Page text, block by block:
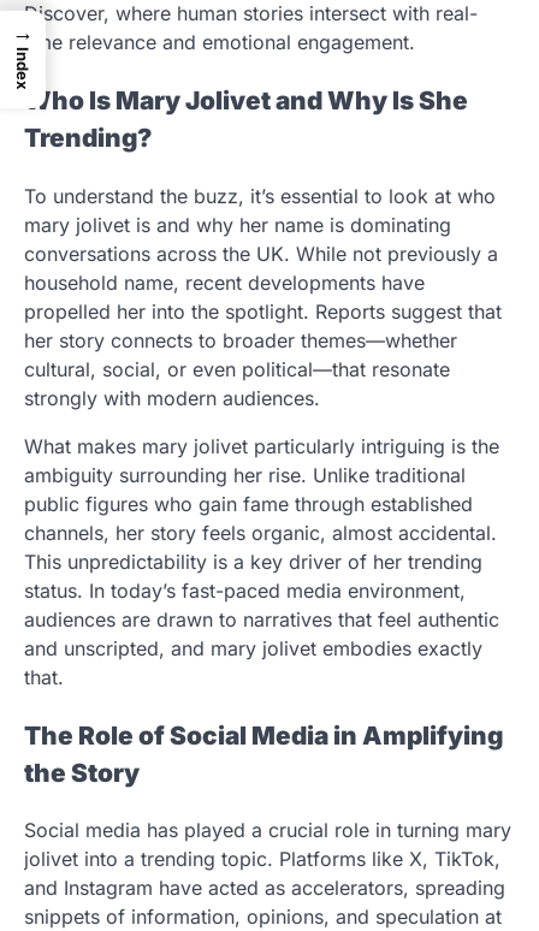
Discover, where human stories intersect with real-
time relevance and emotional engagement.
Who Is Mary Jolivet and Why Is She
Trending?
To understand the buzz, it’s essential to look at who
mary jolivet is and why her name is dominating
conversations across the UK. While not previously a
household name, recent developments have
propelled her into the spotlight. Reports suggest that
her story connects to broader themes—whether
cultural, social, or even political—that resonate
strongly with modern audiences.
What makes mary jolivet particularly intriguing is the
ambiguity surrounding her rise. Unlike traditional
public figures who gain fame through established
channels, her story feels organic, almost accidental.
This unpredictability is a key driver of her trending
status. In today’s fast-paced media environment,
audiences are drawn to narratives that feel authentic
and unscripted, and mary jolivet embodies exactly
that.
The Role of Social Media in Amplifying
the Story
Social media has played a crucial role in turning mary
jolivet into a trending topic. Platforms like X, TikTok,
and Instagram have acted as accelerators, spreading
snippets of information, opinions, and speculation at
→
Index